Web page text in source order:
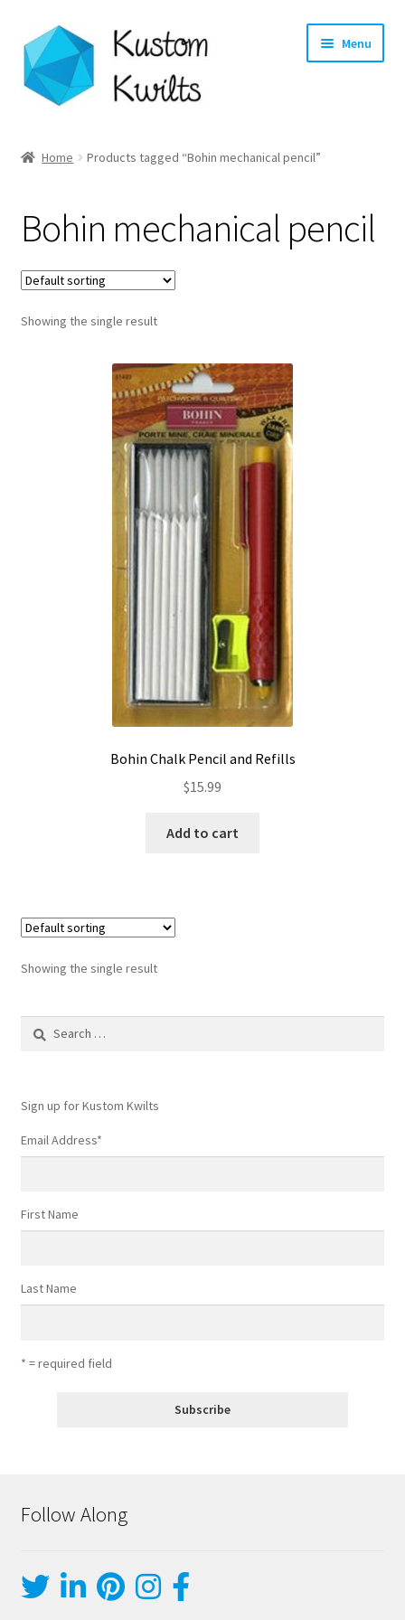
Skip
to
navigation
Skip
to
content
Menu
Shop
Longarm Quilting Services
Workshops
Home Products tagged “Bohin mechanical pencil”
Bohin mechanical pencil
Showing the single result
Bohin Chalk Pencil and Refills
$15.99
Add to cart
Showing the single result
Search
Sign up for Kustom Kwilts
Email Address*
First Name
Last Name
* = required field
Follow Along